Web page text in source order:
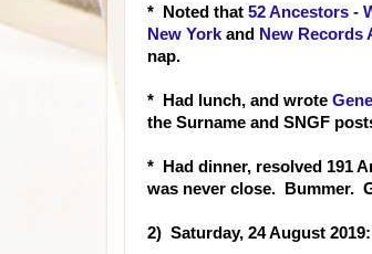
* Noted that 52 Ancestors -
New York and New Records
nap.
* Had lunch, and wrote
the Surname and SNGF
* Had dinner, resolved 191
was never close. Bummer.
2) Saturday, 24 August 2019: